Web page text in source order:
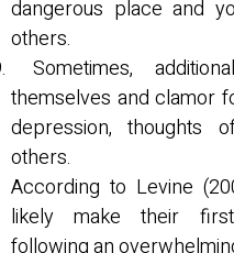
dangerous place and
others.
Sometimes,
themselves and
depression, thoughts
others.
According to Levine
likely make their first